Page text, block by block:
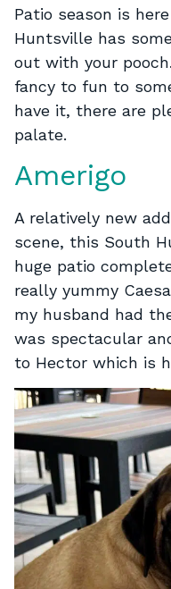
Patio season is
Huntsville has
out with your
fancy to fun to
have it, there are
palate.
Amerigo
A relatively new
scene, this South
huge patio
really yummy
my husband had
was spectacular
to Hector which is